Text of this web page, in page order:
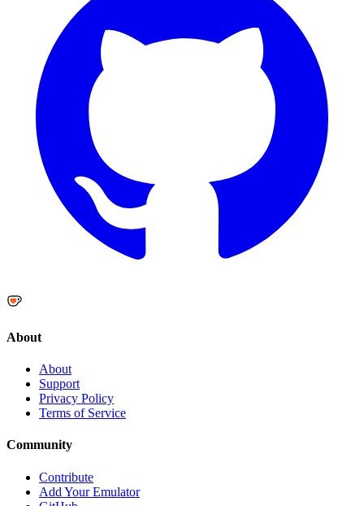
About
About
Support
Privacy Policy
Terms of Service
Community
Contribute
Add Your Emulator